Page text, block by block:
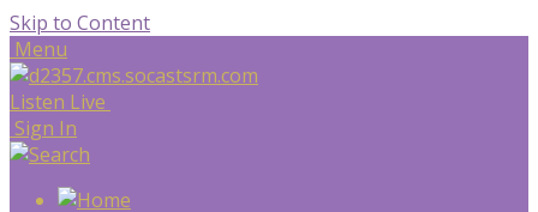
Skip to Content
Menu
Listen Live
Sign In